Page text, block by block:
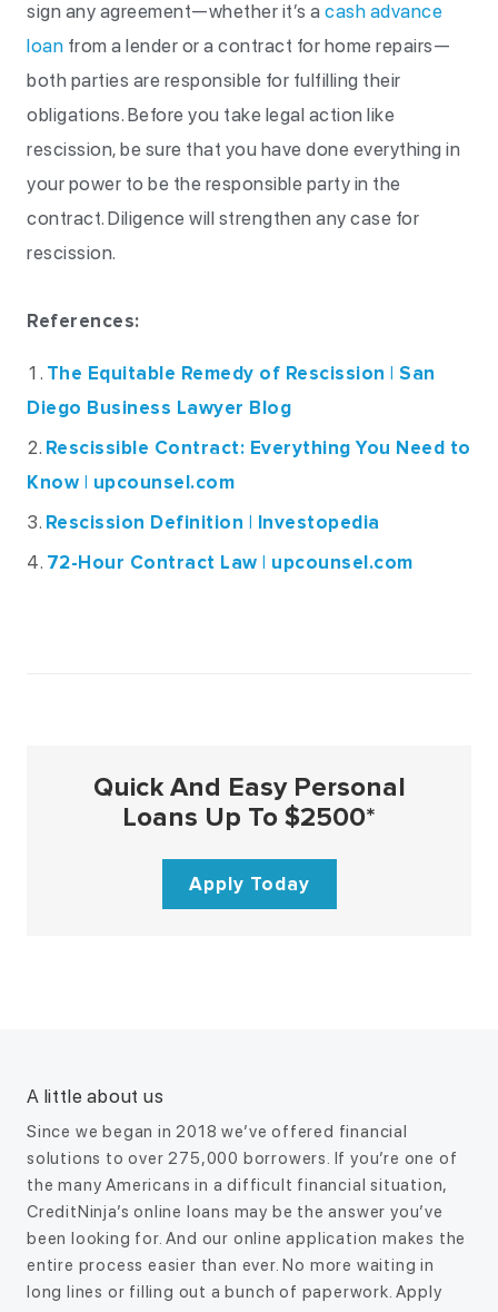
sign any agreement—whether it’s a cash advance
loan from a lender or a contract for home repairs—
both parties are responsible for fulfilling their
obligations. Before you take legal action like
rescission, be sure that you have done everything in
your power to be the responsible party in the
contract. Diligence will strengthen any case for
rescission.
References:
The Equitable Remedy of Rescission | San
Diego Business Lawyer Blog
Rescissible Contract: Everything You Need to
Know | upcounsel.com
Rescission Definition | Investopedia
72-Hour Contract Law | upcounsel.com
Quick And Easy Personal
Loans Up To $2500*
Apply Today
A little about us
Since we began in 2018 we’ve offered financial
solutions to over 275,000 borrowers. If you’re one of
the many Americans in a difficult financial situation,
CreditNinja’s online loans may be the answer you’ve
been looking for. And our online application makes the
entire process easier than ever. No more waiting in
long lines or filling out a bunch of paperwork. Apply